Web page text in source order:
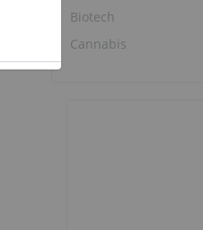
Biotech
Cannabis